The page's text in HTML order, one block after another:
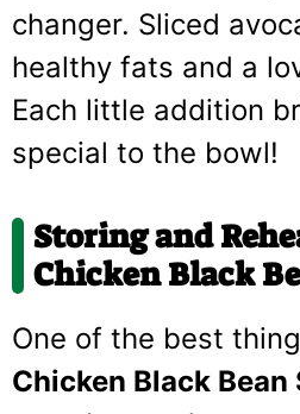
changer. Sliced
healthy fats and a
Each little addition
special to the bowl!
Storing and
Chicken Black
One of the best
Chicken Black Bean